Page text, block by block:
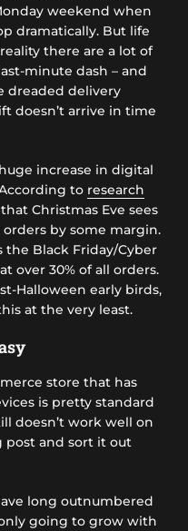
weekend when
dramatically. But life
there are a lot of
minute dash – and
dreaded delivery
doesn’t arrive in time
increase in digital
to research
Christmas Eve sees
by some margin.
the Black Friday/Cyber
over 30% of all orders.
Halloween early birds,
at the very least.
store that has
is pretty standard
doesn’t work well on
post and sort it out
long outnumbered
going to grow with